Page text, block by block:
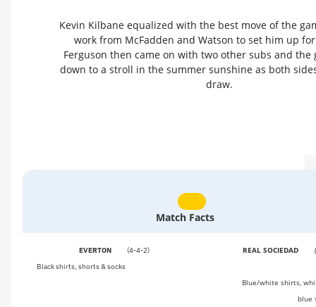
Kevin Kilbane equalized with the best move of the
work from McFadden and Watson to set him up
Ferguson then came on with two other subs and the
down to a stroll in the summer sunshine as both
draw.
Match Facts
EVERTON
(4-4-2)
Black shirts, shorts & socks
REAL SOCIEDAD
Blue/white shirts,
blue